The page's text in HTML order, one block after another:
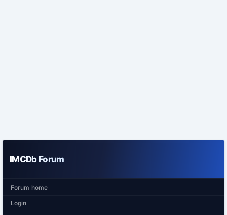
IMCDb Forum
Forum home
Login